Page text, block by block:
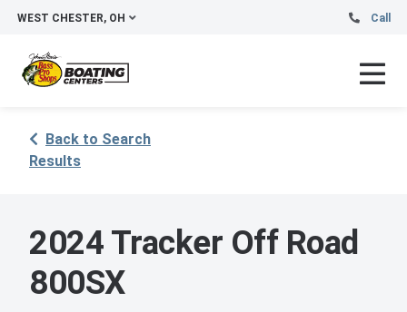
WEST CHESTER, OH Call
Back to Search
Results
2024 Tracker Off Road
800SX